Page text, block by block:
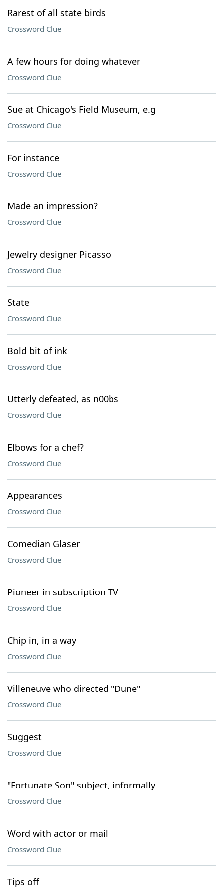
Rarest of all state birds
Crossword Clue
A few hours for doing whatever
Crossword Clue
Sue at Chicago's Field Museum, e.g
Crossword Clue
For instance
Crossword Clue
Made an impression?
Crossword Clue
Jewelry designer Picasso
Crossword Clue
State
Crossword Clue
Bold bit of ink
Crossword Clue
Utterly defeated, as n00bs
Crossword Clue
Elbows for a chef?
Crossword Clue
Appearances
Crossword Clue
Comedian Glaser
Crossword Clue
Pioneer in subscription TV
Crossword Clue
Chip in, in a way
Crossword Clue
Villeneuve who directed "Dune"
Crossword Clue
Suggest
Crossword Clue
"Fortunate Son" subject, informally
Crossword Clue
Word with actor or mail
Crossword Clue
Tips off